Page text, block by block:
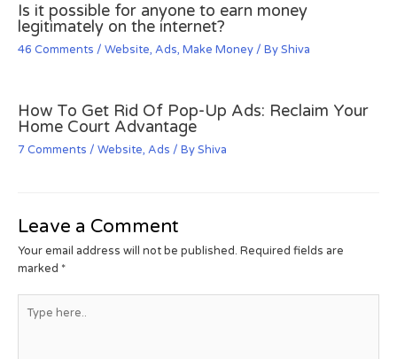
Is it possible for anyone to earn money
legitimately on the internet?
46 Comments / Website, Ads, Make Money / ByShiva
How To Get Rid Of Pop-Up Ads: Reclaim Your
Home Court Advantage
7 Comments / Website, Ads / ByShiva
Leave a Comment
Your email address will not be published. Required fields are
marked *